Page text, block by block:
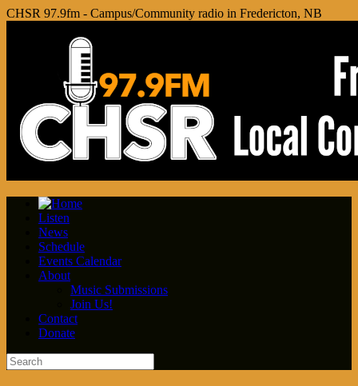
CHSR 97.9fm - Campus/Community radio in Fredericton, NB
Listen
News
Schedule
Events Calendar
About
Music Submissions
Join Us!
Contact
Donate